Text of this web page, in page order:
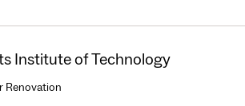
Institute of Technology
Renovation